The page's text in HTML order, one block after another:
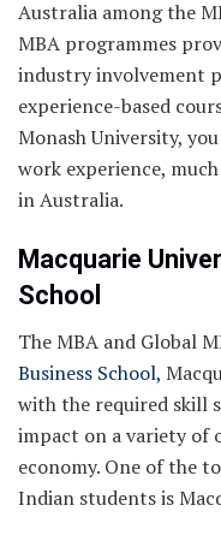
Australia among the
MBA programmes
industry involvement
experience-based
Monash University,
work experience,
in Australia.
Macquarie
School
The MBA and Global
Business School,
with the required skill
impact on a variety of
economy. One of the
Indian students is